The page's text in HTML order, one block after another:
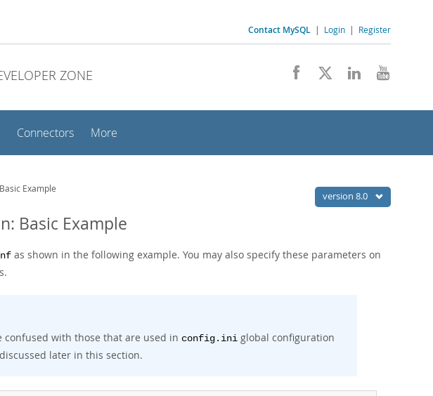
Contact MySQL | Login | Register
ZONE
Connectors More
version 8.0
Example
Basic Example
as shown in the following example. You may also specify these parameters on
with those that are used in config.ini global configuration
later in this section.